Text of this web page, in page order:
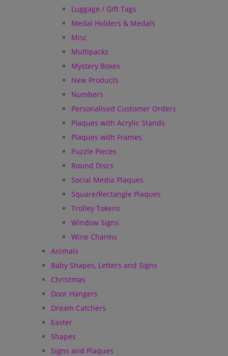
Luggage / Gift Tags
Medal Holders & Medals
Misc
Multipacks
Mystery Boxes
New Products
Numbers
Personalised Customer Orders
Plaques with Acrylic Stands
Plaques with Frames
Puzzle Pieces
Round Discs
Social Media Plaques
Square/Rectangle Plaques
Trolley Tokens
Window Signs
Wine Charms
Animals
Baby Shapes, Letters and Signs
Christmas
Door Hangers
Dream Catchers
Easter
Shapes
Signs and Plaques